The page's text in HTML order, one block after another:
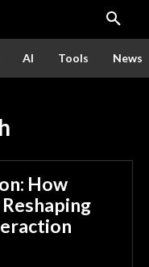
AI Tools News
How